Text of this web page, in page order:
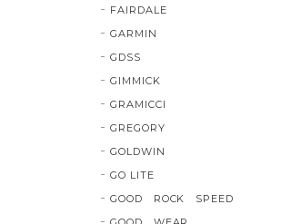
FAIRDALE
GARMIN
GDSS
GIMMICK
GRAMICCI
GREGORY
GOLDWIN
GO LITE
GOOD ROCK SPEED